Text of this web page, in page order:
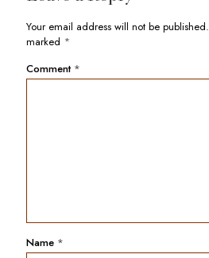
Your email address will not be published.
marked *
Comment *
Name *